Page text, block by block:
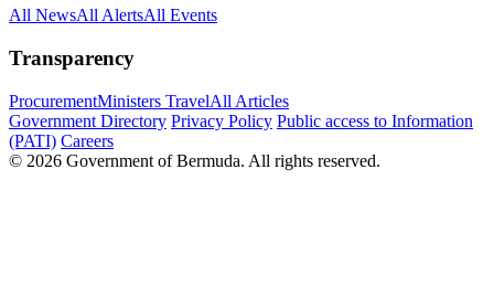
All NewsAll AlertsAll Events
Transparency
ProcurementMinisters TravelAll Articles
Government Directory Privacy Policy Public access to Information
(PATI) Careers
© 2026 Government of Bermuda. All rights reserved.